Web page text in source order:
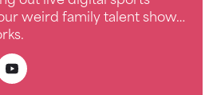
weird family talent show…